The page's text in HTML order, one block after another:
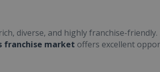
diverse, and highly franchise-
franchise market offers excellent